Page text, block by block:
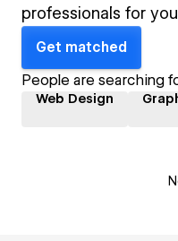
professionals for
Get matched
People are searching
Web Design